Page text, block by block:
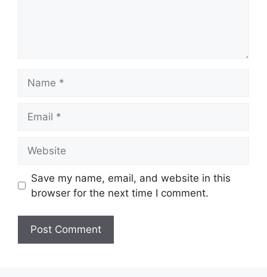
Save my name, email, and website in this
browser for the next time I comment.